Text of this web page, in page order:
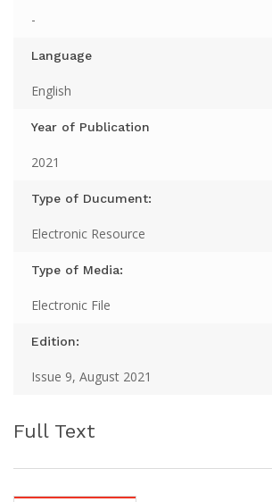
-
Language
English
Year of Publication
2021
Type of Ducument:
Electronic Resource
Type of Media:
Electronic File
Edition:
Issue 9, August 2021
Full Text